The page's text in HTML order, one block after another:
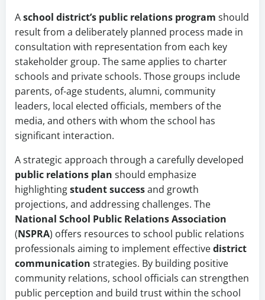
Aschool district’s public relations program should
result from a deliberately planned process made in
consultation with representation from each key
stakeholder group. The same applies to charter
schools and private schools. Those groups include
parents, of-age students, alumni, community
leaders, local elected officials, members of the
media, and others with whom the school has
significant interaction.
A strategic approach through a carefully developed
public relations plan should emphasize
highlightingstudent successand growth
projections, and addressing challenges. The
National School Public Relations Association
(NSPRA) offers resources to school public relations
professionals aiming to implement effectivedistrict
communication strategies. By building positive
community relations, school officials can strengthen
public perception and build trust within the school